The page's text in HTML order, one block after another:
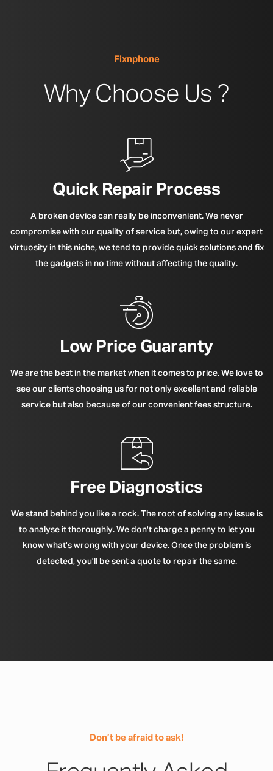
Fixnphone
Why Choose Us ?
Quick Repair Process
A broken device can really be inconvenient. We never
compromise with our quality of service but, owing to our expert
virtuosity in this niche, we tend to provide quick solutions and fix
the gadgets in no time without affecting the quality.
Low Price Guaranty
We are the best in the market when it comes to price. We love to
see our clients choosing us for not only excellent and reliable
service but also because of our convenient fees structure.
Free Diagnostics
We stand behind you like a rock. The root of solving any issue is
to analyse it thoroughly. We don't charge a penny to let you
know what's wrong with your device. Once the problem is
detected, you'll be sent a quote to repair the same.
Don’t be afraid to ask!